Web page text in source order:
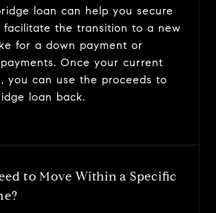
loan can help you secure
facilitate the transition to a new
for a down payment or
Once your current
you can use the proceeds to
loan back.
to Move Within a Specific